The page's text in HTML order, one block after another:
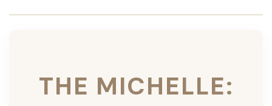
THE MICHELLE: